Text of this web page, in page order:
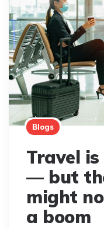
Blogs
Travel is
— but
might
a boom